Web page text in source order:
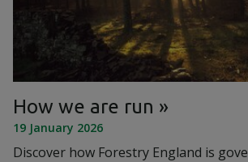
How we are run
19 January 2026
Discover how Forestry England is